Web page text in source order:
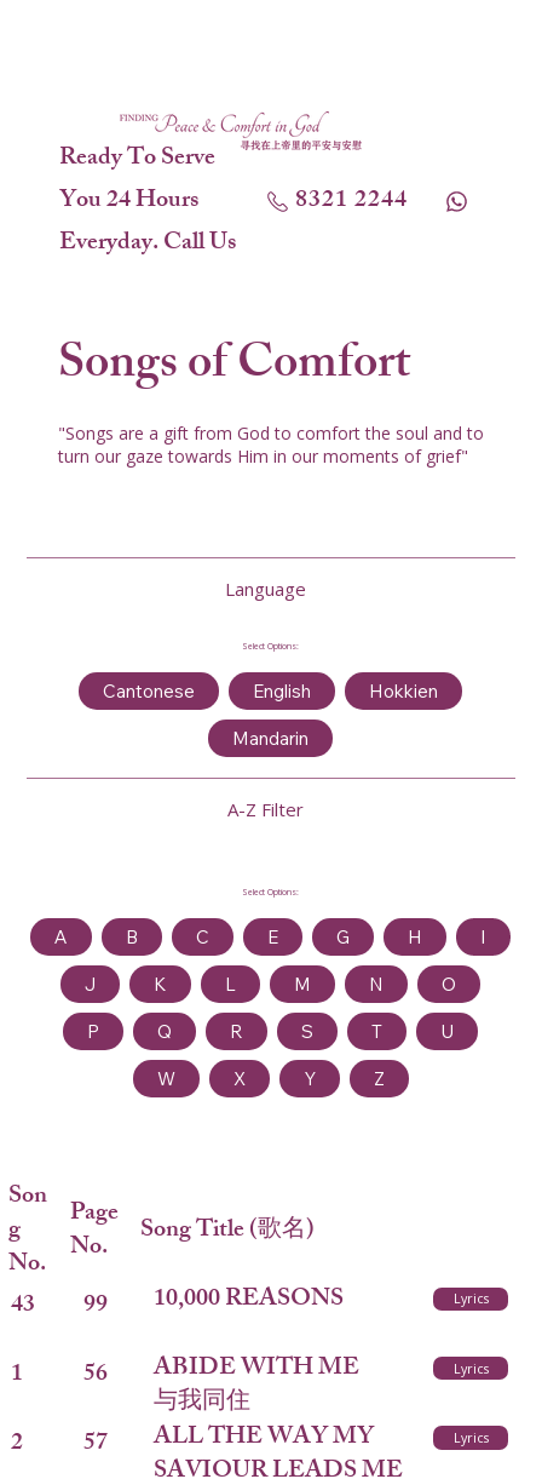
Ready To Serve
You 24 Hours
Everyday. Call Us
8321 2244
Songs of Comfort
"Songs are a gift from God to comfort the soul and to
turn our gaze towards Him in our moments of grief"
Language
Select Options:
Cantonese English Hokkien
Mandarin
A-Z Filter
Select Options:
A B C E G H I
J K L M N O
P Q R S T U
W X Y Z
Son
g
No.
Page
No.
Song Title (歌名)
43
99 10,000 REASONS Lyrics
1 56
ABIDE WITH ME
与我同住
Lyrics
2 57
ALL THE WAY MY
Lyrics